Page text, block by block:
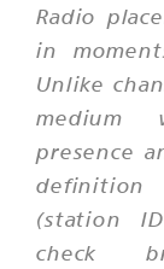
Radio
in
Unlike
medium
presence
definition
(station
check